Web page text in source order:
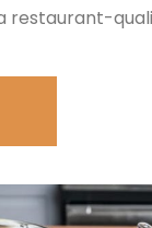
restaurant-